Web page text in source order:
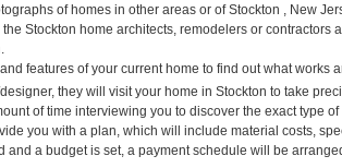
of homes in other areas or of Stockton , New
Stockton home architects, remodelers or contractors
features of your current home to find out what works
they will visit your home in Stockton to take
of time interviewing you to discover the exact type
you with a plan, which will include material costs,
and a budget is set, a payment schedule will be